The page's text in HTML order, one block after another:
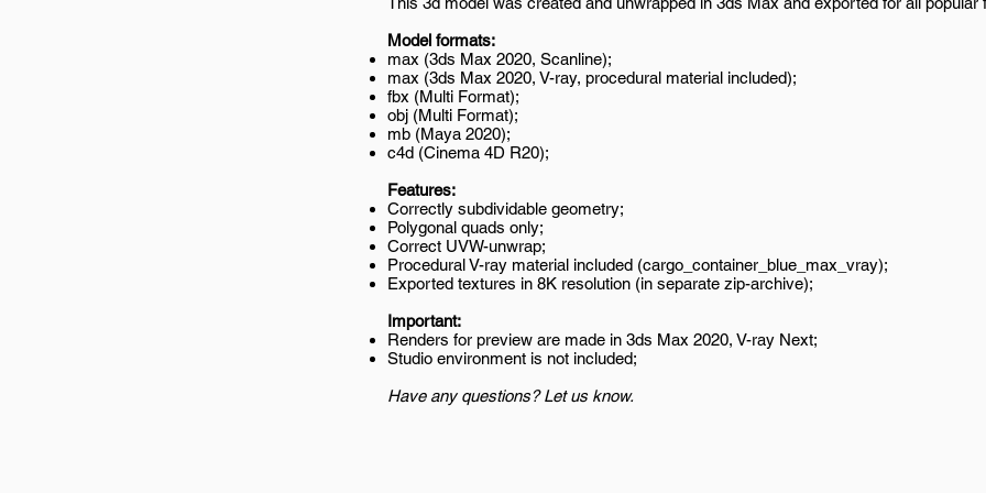
Model formats:
max (3ds Max 2020, Scanline);
max (3ds Max 2020, V-ray, procedural material included);
fbx (Multi Format);
obj (Multi Format);
mb (Maya 2020);
c4d (Cinema 4D R20);
Features:
Correctly subdividable geometry;
Polygonal quads only;
Correct UVW-unwrap;
Procedural V-ray material included (cargo_container_blue_max_vray);
Exported textures in 8K resolution (in separate zip-archive);
Important:
Renders for preview are made in 3ds Max 2020, V-ray Next;
Studio environment is not included;
Have any questions? Let us know.